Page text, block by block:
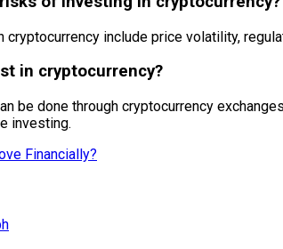
include price volatility,
in cryptocurrency?
be done through cryptocurrency
investing.
Financially?